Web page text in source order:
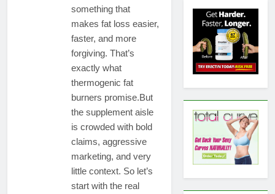
something that
makes fat loss easier,
faster, and more
forgiving. That’s
exactly what
thermogenic fat
burners promise.But
the supplement aisle
is crowded with bold
claims, aggressive
marketing, and very
little context. So let’s
start with the real